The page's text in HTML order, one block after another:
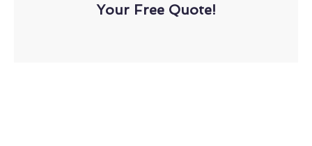
Your Free Quote!